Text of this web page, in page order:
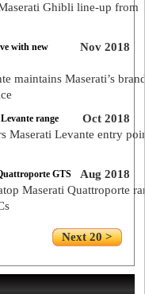
Ghibli line-up from
Nov 2018
with new
maintains Maserati’s
Oct 2018
range
Maserati Levante entry
Aug 2018
GTS
Maserati Quattroporte
Next 20 >